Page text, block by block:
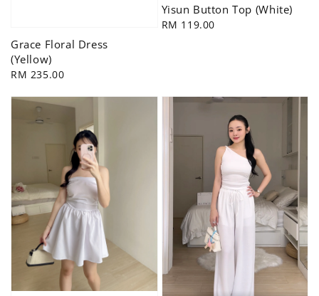
Grace Floral Dress
(Yellow)
Regular
RM 235.00
Yisun Button Top (White)
Regular
RM 119.00